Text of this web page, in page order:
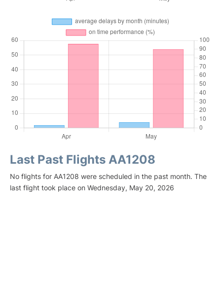
Last Past Flights AA1208
No flights for AA1208 were scheduled in the past month. The
last flight took place on Wednesday, May 20, 2026